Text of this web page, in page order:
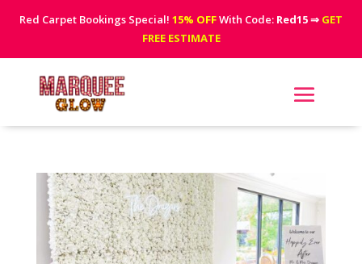
Red Carpet Bookings Special! 15% OFFWith Code: Red15⇒ GET
FREE ESTIMATE